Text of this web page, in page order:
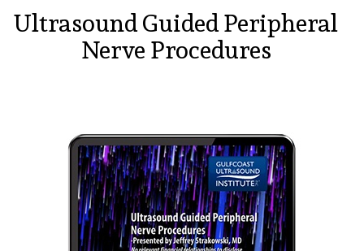
Ultrasound Guided Peripheral
Nerve Procedures